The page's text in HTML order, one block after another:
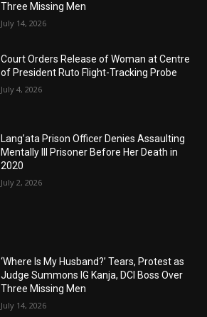
Three Missing Men
July 14, 2026
Court Orders Release of Woman at Centre
of President Ruto Flight-Tracking Probe
July 4, 2026
Lang’ata Prison Officer Denies Assaulting
Mentally Ill Prisoner Before Her Death in
2020
July 2, 2026
‘Where Is My Husband?’ Tears, Protest as
Judge Summons IG Kanja, DCI Boss Over
Three Missing Men
July 14, 2026